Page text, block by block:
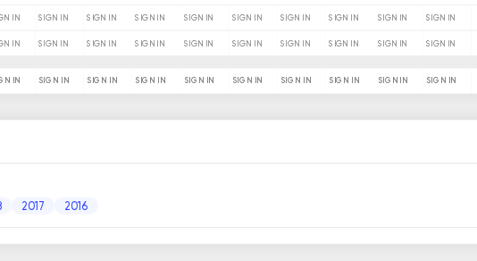
IN SIGN IN SIGN IN SIGN IN SIGN IN SIGN IN SIGN IN SIGN IN SIGN IN SIGN IN
IN SIGN IN SIGN IN SIGN IN SIGN IN SIGN IN SIGN IN SIGN IN SIGN IN SIGN IN
IN SIGN IN SIGN IN SIGN IN SIGN IN SIGN IN SIGN IN SIGN IN SIGN IN SIGN IN
2017 2016